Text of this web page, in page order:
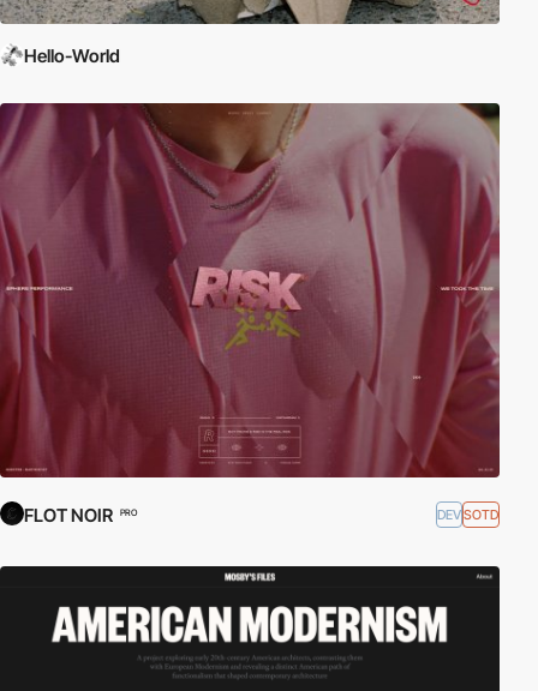
Hello-World
FLOT NOIR PRO DEVSOTD